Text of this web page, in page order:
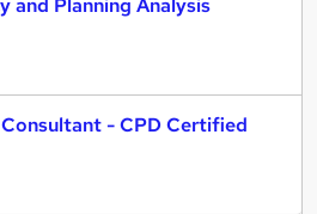
and Planning Analysis
- CPD Certified